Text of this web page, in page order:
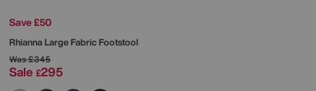
Save £50
Rhianna Large Fabric Footstool
Was£345
Sale £295